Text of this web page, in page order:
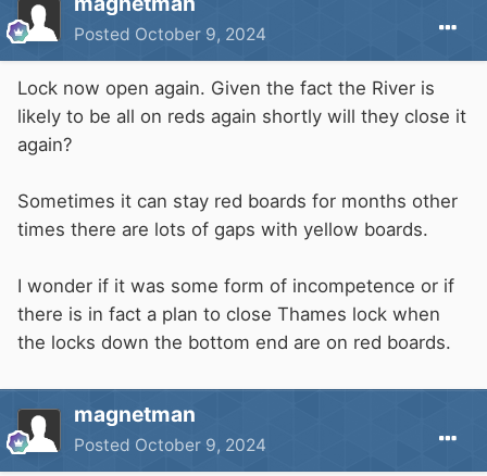
Posted October 9, 2024
Lock now open again. Given the fact the River is
likely to be all on reds again shortly will they close it
again?
Sometimes it can stay red boards for months other
times there are lots of gaps with yellow boards.
I wonder if it was some form of incompetence or if
there is in fact a plan to close Thames lock when
the locks down the bottom end are on red boards.
magnetman
Posted October 9, 2024